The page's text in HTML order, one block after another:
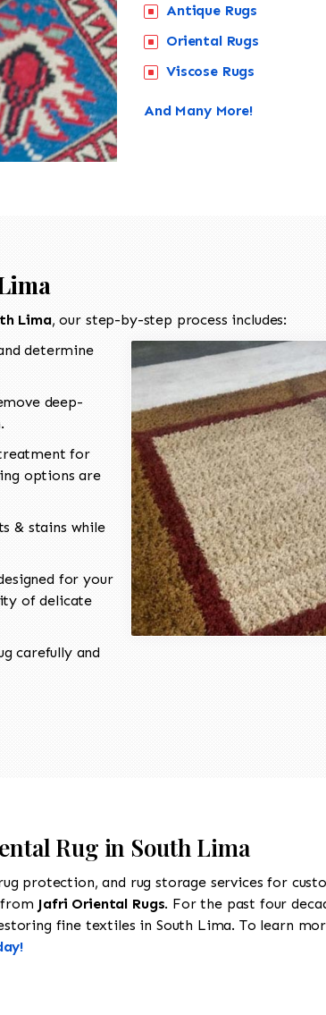
Antique Rugs
Oriental Rugs
Viscose Rugs
And Many More!
Lima, our step-by-step process includes:
determine
deep-
for
options are
& stains while
for your
of delicate
carefully and
Rug in South Lima
protection, and rug storage services for
Jafri Oriental Rugs. For the past four
fine textiles in South Lima. To learn